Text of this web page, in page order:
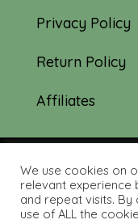
Privacy Policy
Return Policy
Affiliates
© 2019-2026
Site
We use cookies on
relevant experience
and repeat visits. By
use of ALL the